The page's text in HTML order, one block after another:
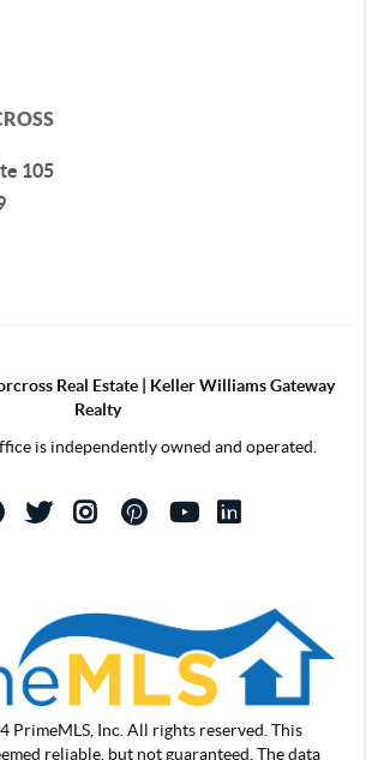
105
Real Estate | Keller Williams Gateway
Realty
is independently owned and operated.
PrimeMLS, Inc. All rights reserved. This
reliable, but not guaranteed. The data